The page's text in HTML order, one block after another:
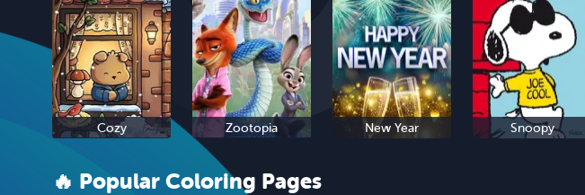
Cozy Zootopia New Year Snoopy
🔥 Popular Coloring Pages